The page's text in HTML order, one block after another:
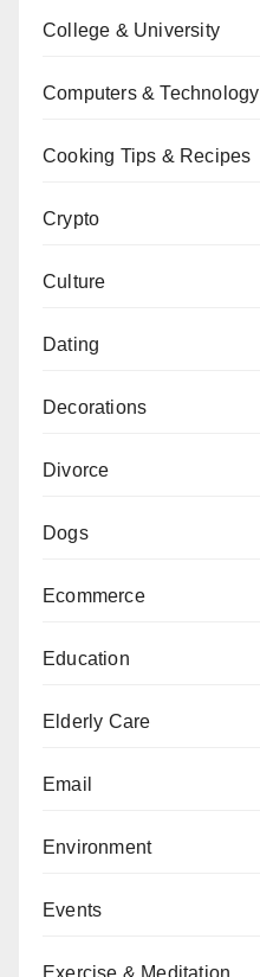
College & University
Computers & Technology
Cooking Tips & Recipes
Crypto
Culture
Dating
Decorations
Divorce
Dogs
Ecommerce
Education
Elderly Care
Email
Environment
Events
Exercise & Meditation